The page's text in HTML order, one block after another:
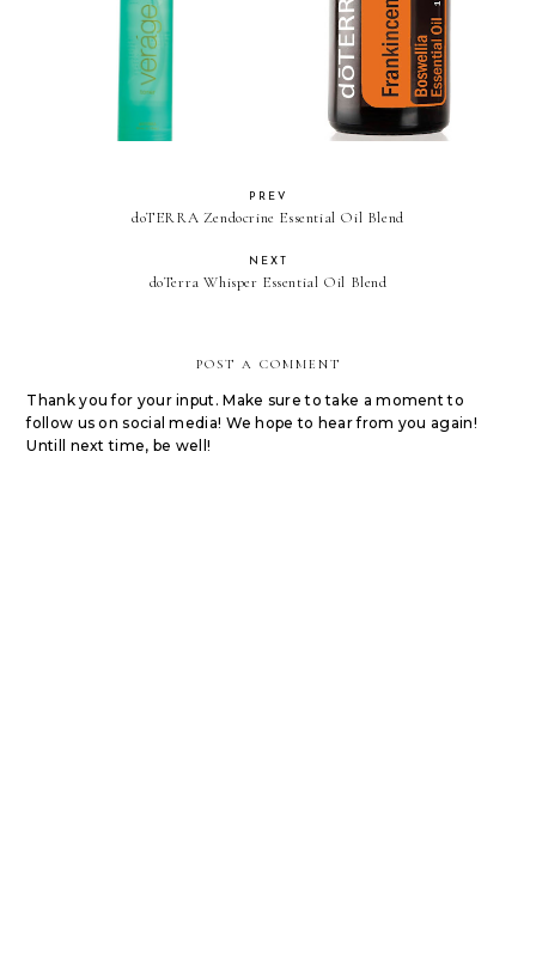
doTERRA Verage Toner
doTERRA Frankincense
Essential Oil
PREV
doTERRA Zendocrine Essential Oil Blend
NEXT
doTerra Whisper Essential Oil Blend
POST A COMMENT
Thank you for your input. Make sure to take a moment to
follow us on social media! We hope to hear from you again!
Untill next time, be well!